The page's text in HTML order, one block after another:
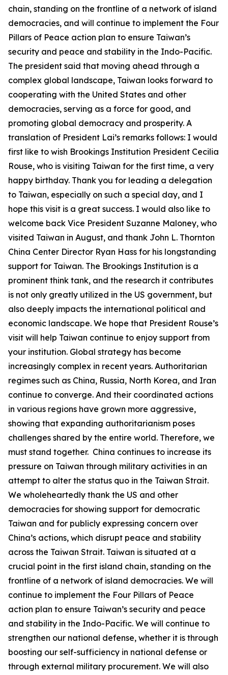
chain, standing on the frontline of a network of island
democracies, and will continue to implement the Four
Pillars of Peace action plan to ensure Taiwan’s
security and peace and stability in the Indo-Pacific.
The president said that moving ahead through a
complex global landscape, Taiwan looks forward to
cooperating with the United States and other
democracies, serving as a force for good, and
promoting global democracy and prosperity. A
translation of President Lai’s remarks follows: I would
first like to wish Brookings Institution President Cecilia
Rouse, who is visiting Taiwan for the first time, a very
happy birthday. Thank you for leading a delegation
to Taiwan, especially on such a special day, and I
hope this visit is a great success. I would also like to
welcome back Vice President Suzanne Maloney, who
visited Taiwan in August, and thank John L. Thornton
China Center Director Ryan Hass for his longstanding
support for Taiwan. The Brookings Institution is a
prominent think tank, and the research it contributes
is not only greatly utilized in the US government, but
also deeply impacts the international political and
economic landscape. We hope that President Rouse’s
visit will help Taiwan continue to enjoy support from
your institution. Global strategy has become
increasingly complex in recent years. Authoritarian
regimes such as China, Russia, North Korea, and Iran
continue to converge. And their coordinated actions
in various regions have grown more aggressive,
showing that expanding authoritarianism poses
challenges shared by the entire world. Therefore, we
must stand together. China continues to increase its
pressure on Taiwan through military activities in an
attempt to alter the status quo in the Taiwan Strait.
We wholeheartedly thank the US and other
democracies for showing support for democratic
Taiwan and for publicly expressing concern over
China’s actions, which disrupt peace and stability
across the Taiwan Strait. Taiwan is situated at a
crucial point in the first island chain, standing on the
frontline of a network of island democracies. We will
continue to implement the Four Pillars of Peace
action plan to ensure Taiwan’s security and peace
and stability in the Indo-Pacific. We will continue to
strengthen our national defense, whether it is through
boosting our self-sufficiency in national defense or
through external military procurement. We will also